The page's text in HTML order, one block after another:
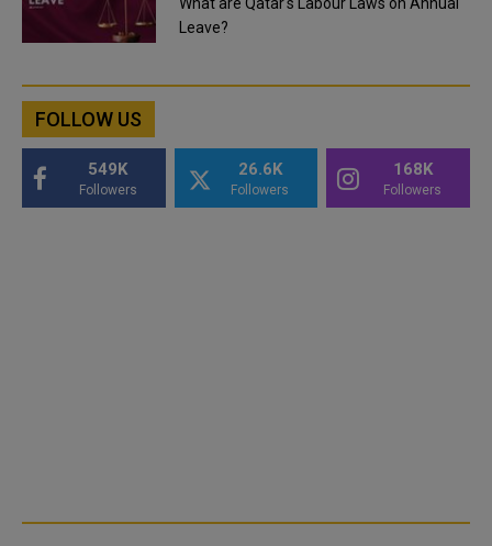
Leave?
FOLLOW US
549K
Followers
26.6K
Followers
168K
Followers